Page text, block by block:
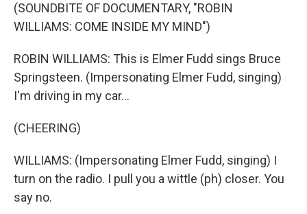
(SOUNDBITE OF DOCUMENTARY, "ROBIN
WILLIAMS: COME INSIDE MY MIND")
ROBIN WILLIAMS: This is Elmer Fudd sings Bruce
Springsteen. (Impersonating Elmer Fudd, singing)
I'm driving in my car...
(CHEERING)
WILLIAMS: (Impersonating Elmer Fudd, singing) I
turn on the radio. I pull you a wittle (ph) closer. You
say no.